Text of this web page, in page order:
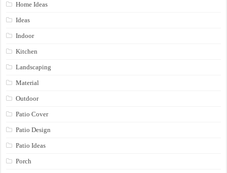
Home Ideas
Ideas
Indoor
Kitchen
Landscaping
Material
Outdoor
Patio Cover
Patio Design
Patio Ideas
Porch